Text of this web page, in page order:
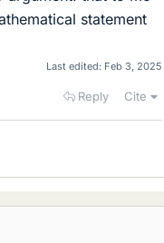
statement
Last edited: Feb 3, 2025
Reply Cite